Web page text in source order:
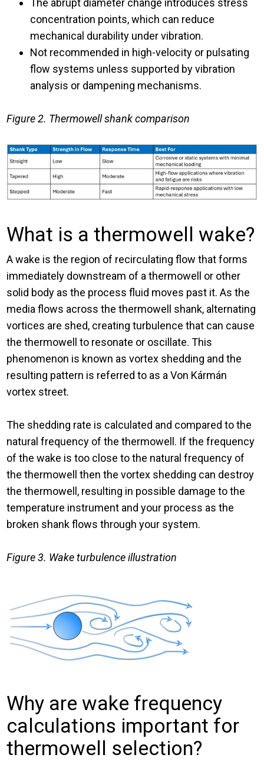
The abrupt diameter change introduces stress
concentration points, which can reduce
mechanical durability under vibration.
Not recommended in high-velocity or pulsating
flow systems unless supported by vibration
analysis or dampening mechanisms.
Figure 2. Thermowell shank comparison
What is a thermowell wake?
A wake is the region of recirculating flow that forms
immediately downstream of a thermowell or other
solid body as the process fluid moves past it. As the
media flows across the thermowell shank, alternating
vortices are shed, creating turbulence that can cause
the thermowell to resonate or oscillate. This
phenomenon is known as vortex shedding and the
resulting pattern is referred to as a Von Kármán
vortex street.
The shedding rate is calculated and compared to the
natural frequency of the thermowell. If the frequency
of the wake is too close to the natural frequency of
the thermowell then the vortex shedding can destroy
the thermowell, resulting in possible damage to the
temperature instrument and your process as the
broken shank flows through your system.
Figure 3. Wake turbulence illustration
Why are wake frequency
calculations important for
thermowell selection?